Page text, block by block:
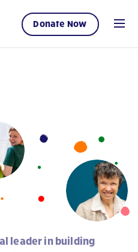
Donate Now
leader in building